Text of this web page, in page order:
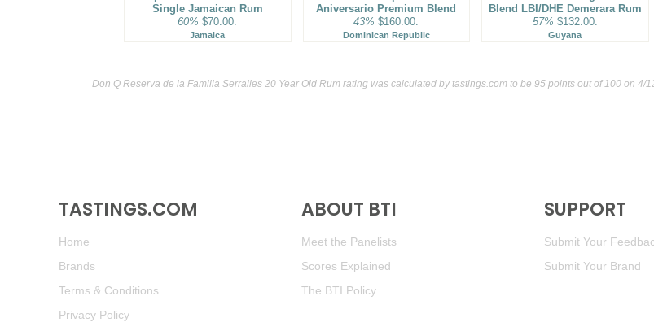
Single Jamaican Rum
60% $70.00.
Jamaica
Aniversario Premium Blend
43% $160.00.
Dominican Republic
Blend LBI/DHE Demerara Rum
57% $132.00.
Guyana
Don Q Reserva de la Familia Serralles 20 Year Old Rum rating was calculated bytastings.com to be 95 points out of 100 on 4/
TASTINGS.COM
Home
Brands
Terms & Conditions
Privacy Policy
ABOUT BTI
Meet the Panelists
Scores Explained
The BTI Policy
SUPPORT
Submit Your
Submit Your Brand